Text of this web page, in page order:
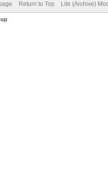
Return to Top Lite (Archive)